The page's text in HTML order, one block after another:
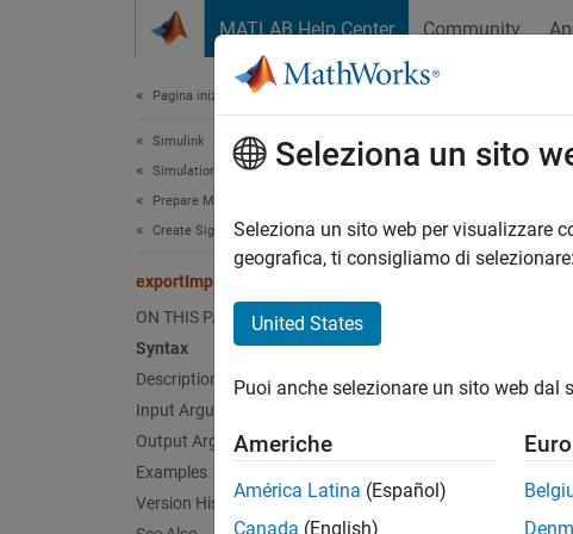
MATLAB Help Center Community
Pagina iniziale della documentazione
Simulink
Simulation
Prepare Model Inputs and Outputs
Create Signal Data for Simulation
exportImpl
ON THIS PAGE
Syntax
Description
Input Arguments
Output Arguments
Examples
Version History
Class:
Syntax
Seleziona un sito
Seleziona un sito web per visualizzare
geografica, ti consigliamo di selezionare:
United States
Puoi anche selezionare un sito web dal
Americhe
América Latina (Español)
Canada (English)